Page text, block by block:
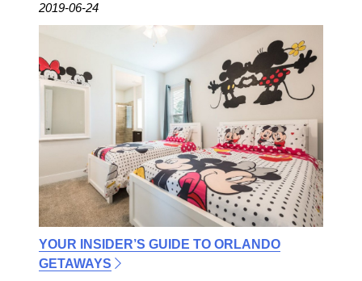
2019-06-24
YOUR INSIDER’S GUIDE TO ORLANDO
GETAWAYS